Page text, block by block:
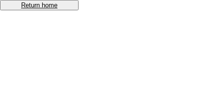
Return home